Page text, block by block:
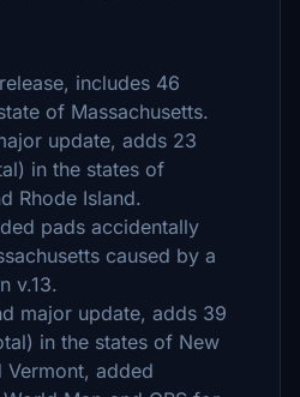
includes 46
of Massachusetts.
update, adds 23
in the states of
Rhode Island.
pads accidentally
caused by a
v.13.
major update, adds 39
in the states of New
Vermont, added